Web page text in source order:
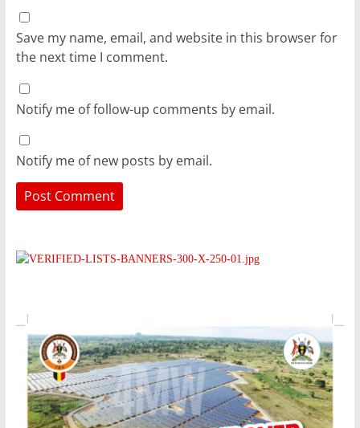
Save my name, email, and website in this browser for
the next time I comment.
Notify me of follow-up comments by email.
Notify me of new posts by email.